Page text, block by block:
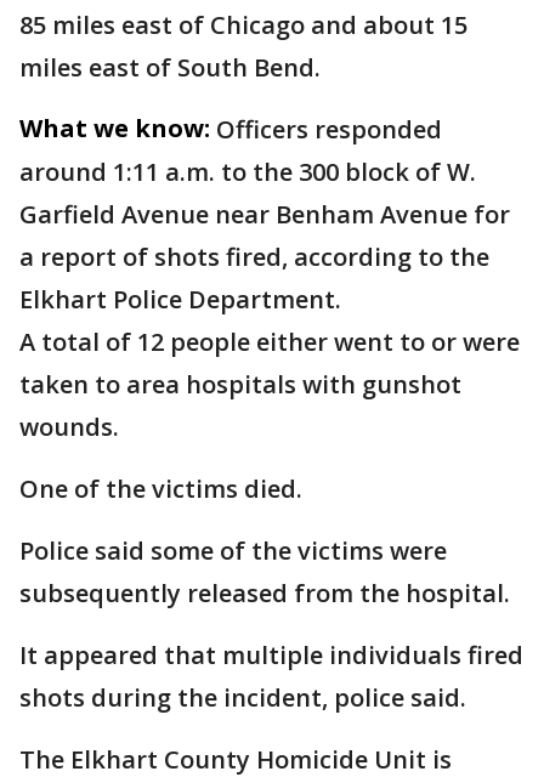
85 miles east of Chicago and about 15
miles east of South Bend.
What we know: Officers responded
around 1:11 a.m. to the 300 block of W.
Garfield Avenue near Benham Avenue for
a report of shots fired, according to the
Elkhart Police Department.
A total of 12 people either went to or were
taken to area hospitals with gunshot
wounds.
One of the victims died.
Police said some of the victims were
subsequently released from the hospital.
It appeared that multiple individuals fired
shots during the incident, police said.
The Elkhart County Homicide Unit is